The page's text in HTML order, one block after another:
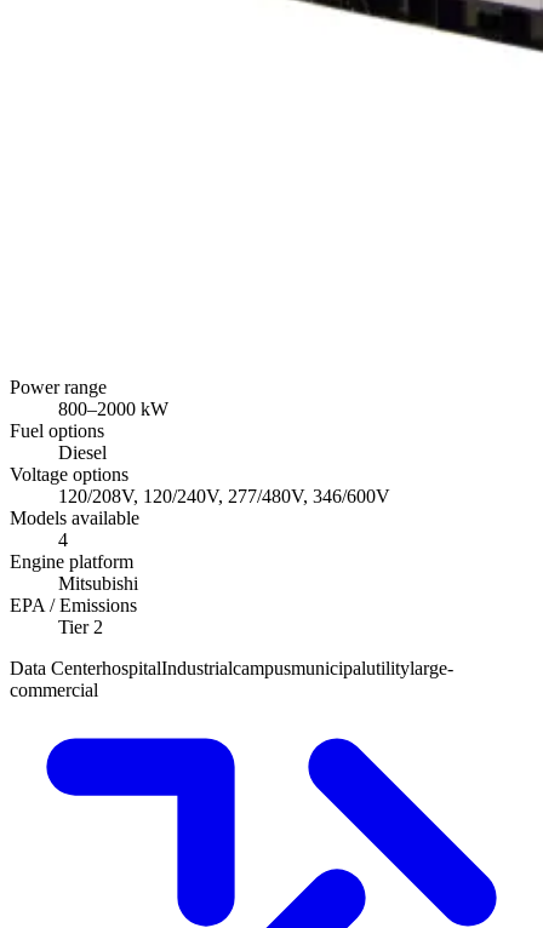
Power range
800–2000 kW
Fuel options
Diesel
Voltage options
120/208V, 120/240V, 277/480V, 346/600V
Models available
4
Engine platform
Mitsubishi
EPA / Emissions
Tier 2
Data CenterhospitalIndustrialcampusmunicipalutilitylarge-
commercial